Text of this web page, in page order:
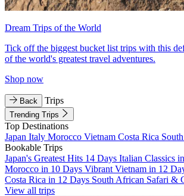
Dream Trips of the World
Tick off the biggest bucket list trips with this
of the world's greatest travel adventures.
Shop now
Back Trips
Trending Trips
Top Destinations
Japan Italy Morocco Vietnam Costa Rica
Bookable Trips
Japan's Greatest Hits 14 Days Italian Classics
Morocco in 10 Days Vibrant Vietnam in 12
Costa Rica in 12 Days South African Safari &
View all trips